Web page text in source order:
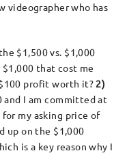
videographer who has
$1,500 vs. $1,000
that cost me
profit worth it? 2)
and I am committed at
my asking price of
up on the $1,000
is a key reason why I